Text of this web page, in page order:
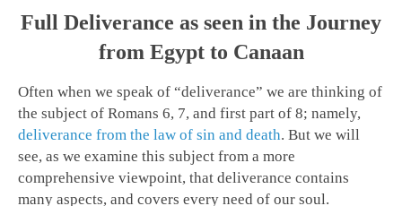
Full Deliverance as seen in the Journey
from Egypt to Canaan
Often when we speak of “deliverance” we are thinking of
the subject of Romans 6, 7, and first part of 8; namely,
deliverance from the law of sin and death. But we will
see, as we examine this subject from a more
comprehensive viewpoint, that deliverance contains
many aspects, and covers every need of our soul.